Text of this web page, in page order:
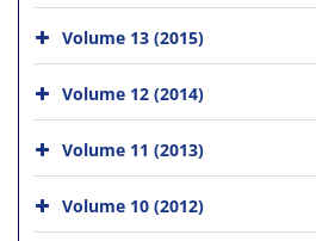
Volume 13 (2015)
Volume 12 (2014)
Volume 11 (2013)
Volume 10 (2012)